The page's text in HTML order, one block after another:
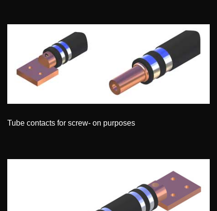
Tube contacts for screw- on purposes